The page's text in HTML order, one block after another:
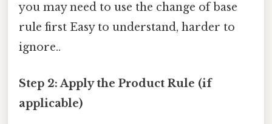
you may need to use the change of base
rule first Easy to understand, harder to
ignore..
Step 2: Apply the Product Rule (if
applicable)